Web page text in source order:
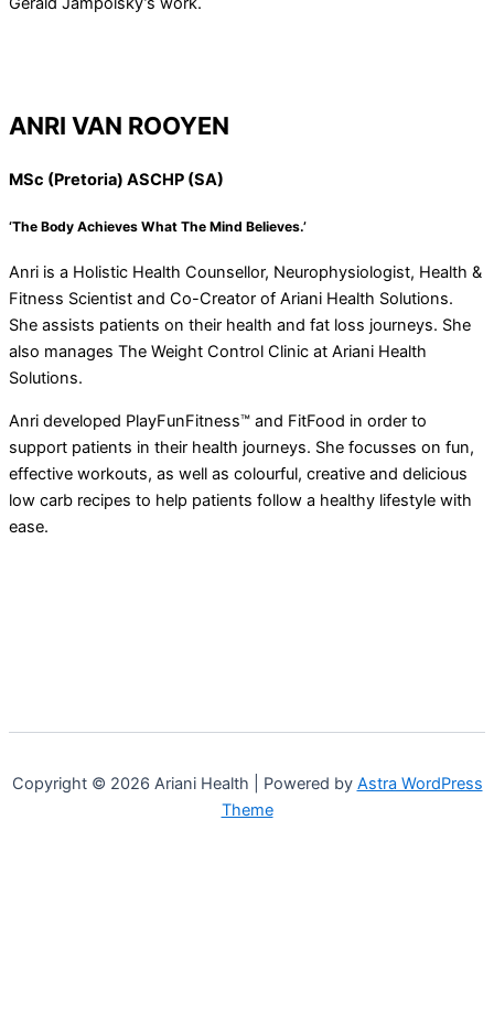
ANRI VAN ROOYEN
MSc (Pretoria) ASCHP (SA)
‘The Body Achieves What The Mind Believes.’
Anri is a Holistic Health Counsellor, Neurophysiologist, Health &
Fitness Scientist and Co-Creator of Ariani Health Solutions.
She assists patients on their health and fat loss journeys. She
also manages The Weight Control Clinic at Ariani Health
Solutions.
Anri developed PlayFunFitness™ and FitFood in order to
support patients in their health journeys. She focusses on fun,
effective workouts, as well as colourful, creative and delicious
low carb recipes to help patients follow a healthy lifestyle with
ease.
Copyright © 2026 Ariani Health | Powered by Astra WordPress
Theme